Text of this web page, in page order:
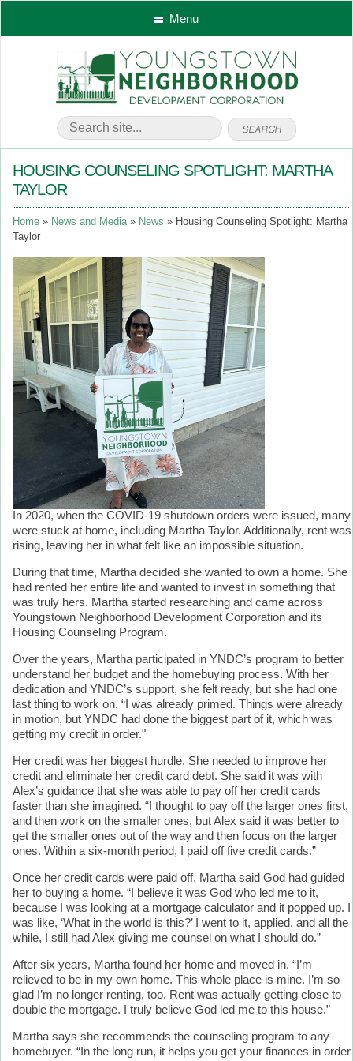
Menu
HOUSING COUNSELING SPOTLIGHT: MARTHA
TAYLOR
Home News and Media News
Housing Counseling Spotlight: Martha
Taylor
In 2020, when the COVID-19 shutdown orders were issued, many
were stuck at home, including Martha Taylor. Additionally, rent was
rising, leaving her in what felt like an impossible situation.
During that time, Martha decided she wanted to own a home. She
had rented her entire life and wanted to invest in something that
was truly hers. Martha started researching and came across
Youngstown Neighborhood Development Corporation and its
Housing Counseling Program.
Over the years, Martha participated in YNDC’s program to better
understand her budget and the homebuying process. With her
dedication and YNDC’s support, she felt ready, but she had one
last thing to work on. “I was already primed. Things were already
in motion, but YNDC had done the biggest part of it, which was
getting my credit in order."
Her credit was her biggest hurdle. She needed to improve her
credit and eliminate her credit card debt. She said it was with
Alex’s guidance that she was able to pay off her credit cards
faster than she imagined. “I thought to pay off the larger ones first,
and then work on the smaller ones, but Alex said it was better to
get the smaller ones out of the way and then focus on the larger
ones. Within a six-month period, I paid off five credit cards.”
Once her credit cards were paid off, Martha said God had guided
her to buying a home. “I believe it was God who led me to it,
because I was looking at a mortgage calculator and it popped up. I
was like, ‘What in the world is this?’ I went to it, applied, and all the
while, I still had Alex giving me counsel on what I should do.”
After six years, Martha found her home and moved in. “I’m
relieved to be in my own home. This whole place is mine. I’m so
glad I’m no longer renting, too. Rent was actually getting close to
double the mortgage. I truly believe God led me to this house.”
Martha says she recommends the counseling program to any
homebuyer. “In the long run, it helps you get your finances in order